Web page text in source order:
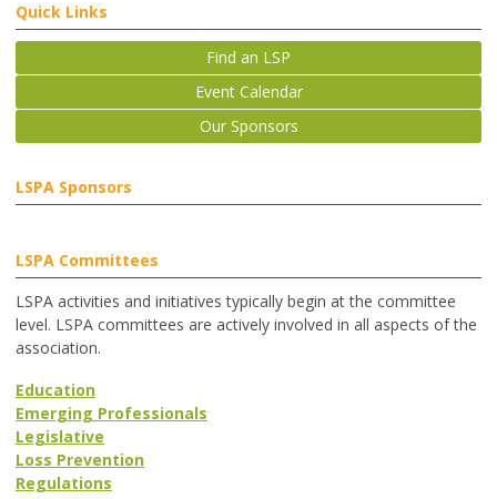
Quick Links
Find an LSP
Event Calendar
Our Sponsors
LSPA Sponsors
LSPA Committees
LSPA activities and initiatives typically begin at the committee
level. LSPA committees are actively involved in all aspects of the
association.
Education
Emerging Professionals
Legislative
Loss Prevention
Regulations